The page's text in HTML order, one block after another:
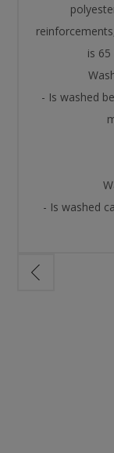
is
- Is washed
- Is washed